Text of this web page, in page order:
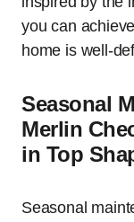
you can
home is well-
Seasonal
Merlin
in Top
Seasonal